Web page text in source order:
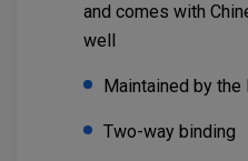
and comes with
well
Maintained by
Two-way binding